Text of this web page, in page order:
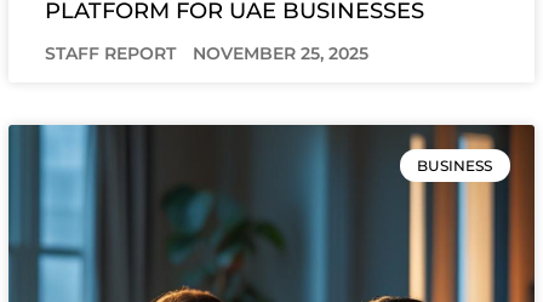
PLATFORM FOR UAE BUSINESSES
STAFF REPORT NOVEMBER 25, 2025
BUSINESS